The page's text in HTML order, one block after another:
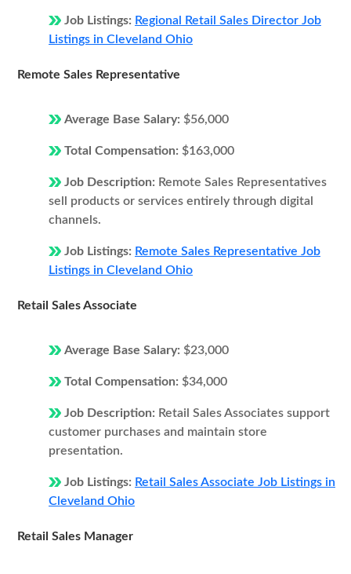
Job Listings: Regional Retail Sales Director Job
Listings in Cleveland Ohio
Remote Sales Representative
Average Base Salary: $56,000
Total Compensation: $163,000
Job Description: Remote Sales Representatives
sell products or services entirely through digital
channels.
Job Listings: Remote Sales Representative Job
Listings in Cleveland Ohio
Retail Sales Associate
Average Base Salary: $23,000
Total Compensation: $34,000
Job Description: Retail Sales Associates support
customer purchases and maintain store
presentation.
Job Listings: Retail Sales Associate Job Listings in
Cleveland Ohio
Retail Sales Manager